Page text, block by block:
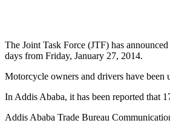
The Joint Task Force (JTF) has
days from Friday, January 27, 2014.
Motorcycle owners and drivers have been
In Addis Ababa, it has been reported that
Addis Ababa Trade Bureau